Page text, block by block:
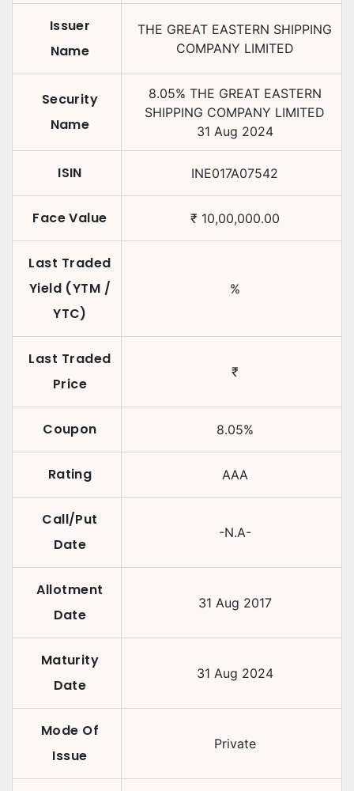
Issuer
Name
THE GREAT EASTERN SHIPPING
COMPANY LIMITED
Security
Name
8.05% THE GREAT EASTERN
SHIPPING COMPANY LIMITED
31 Aug 2024
ISIN INE017A07542
Face Value ₹ 10,00,000.00
Last Traded
Yield (YTM /
YTC)
%
Last Traded
Price
₹
Coupon 8.05%
Rating AAA
Call/Put
Date
-N.A-
Allotment
Date
31 Aug 2017
Maturity
Date
31 Aug 2024
Mode Of
Issue
Private